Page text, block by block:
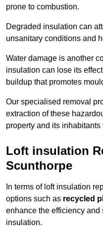
prone to combustion.
Degraded insulation can
unsanitary conditions and
Water damage is another
insulation can lose its
buildup that promotes
Our specialised removal
extraction of these
property and its
Loft insulation
Scunthorpe
In terms of loft insulation
options such as recycled
enhance the efficiency and
insulation.